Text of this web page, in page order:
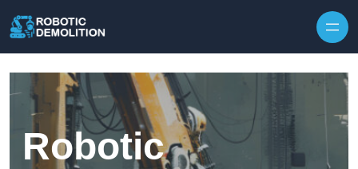
Robotic